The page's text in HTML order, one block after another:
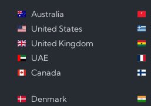
Australia
United States
United Kingdom
UAE
Canada
Denmark